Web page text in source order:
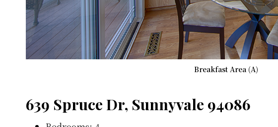
Breakfast Area (A)
639 Spruce Dr, Sunnyvale 94086